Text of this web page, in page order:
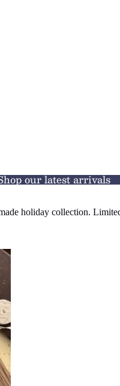
our latest arrivals
holiday collection.